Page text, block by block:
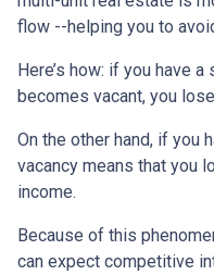
flow --helping you to
Here’s how: if you have
becomes vacant, you
On the other hand, if you
vacancy means that you
income.
Because of this
can expect competitive